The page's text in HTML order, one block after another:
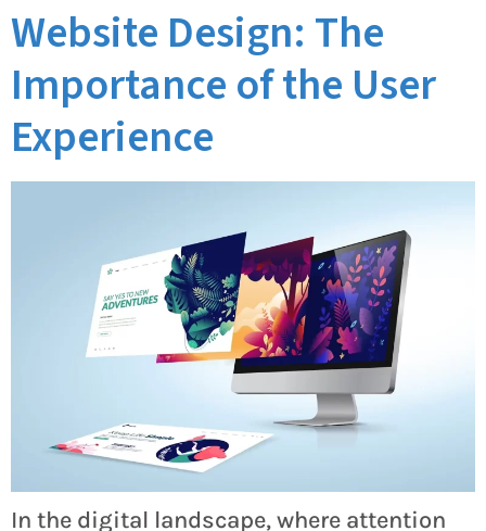
Website Design: The
Importance of the User
Experience
In the digital landscape, where attention